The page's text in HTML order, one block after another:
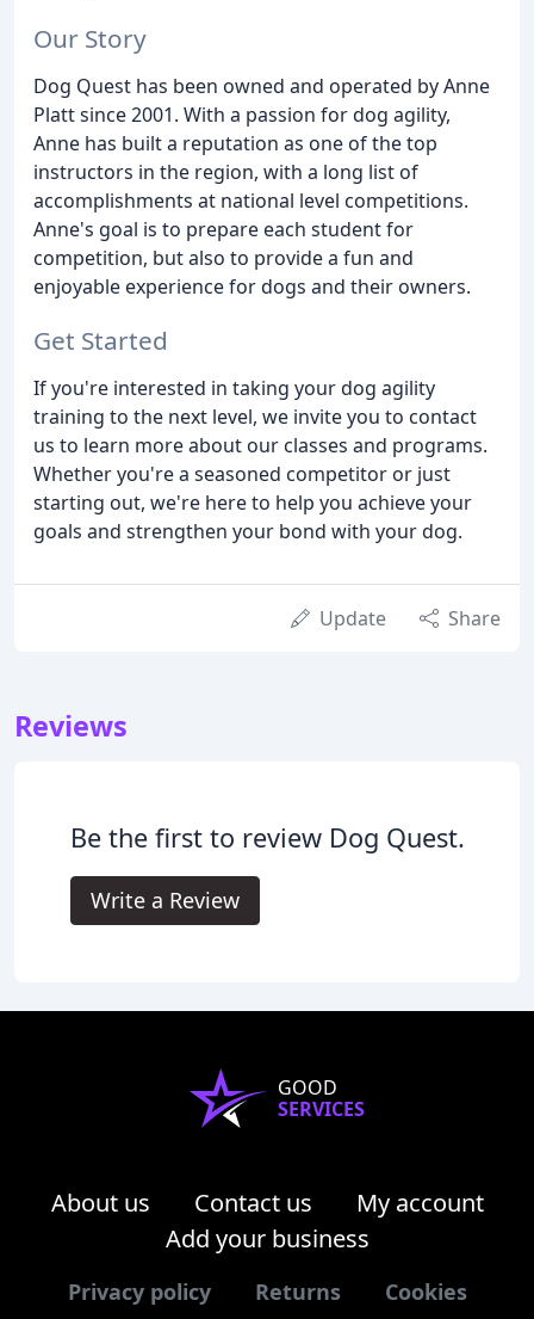
Our Story
Dog Quest has been owned and operated by Anne
Platt since 2001. With a passion for dog agility,
Anne has built a reputation as one of the top
instructors in the region, with a long list of
accomplishments at national level competitions.
Anne's goal is to prepare each student for
competition, but also to provide a fun and
enjoyable experience for dogs and their owners.
Get Started
If you're interested in taking your dog agility
training to the next level, we invite you to contact
us to learn more about our classes and programs.
Whether you're a seasoned competitor or just
starting out, we're here to help you achieve your
goals and strengthen your bond with your dog.
Update Share
Reviews
Be the first to review Dog Quest.
Write a Review
GOOD
SERVICES
About us Contact us
My account
Add your business
Privacy policy Returns Cookies